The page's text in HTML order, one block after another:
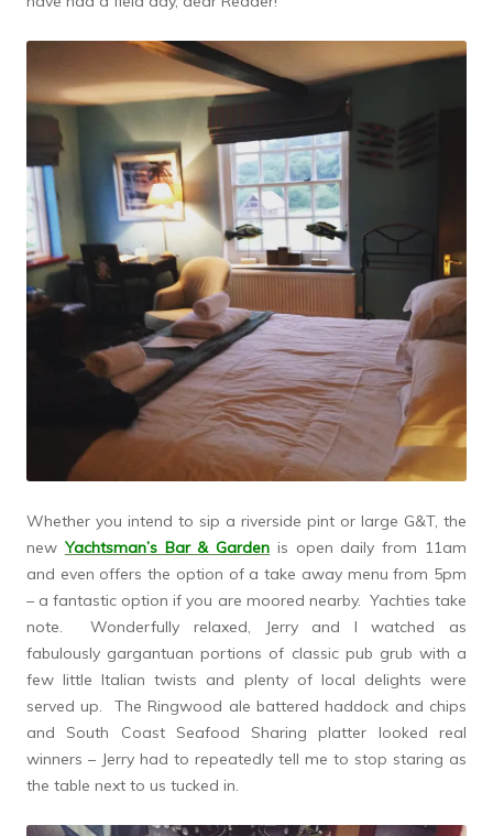
Whether you intend to sip a riverside pint or large G&T, the
new Yachtsman’s Bar & Garden is open daily from 11am
and even offers the option of a take away menu from 5pm
– a fantastic option if you are moored nearby. Yachties take
note. Wonderfully relaxed, Jerry and I watched as
fabulously gargantuan portions of classic pub grub with a
few little Italian twists and plenty of local delights were
served up. The Ringwood ale battered haddock and chips
and South Coast Seafood Sharing platter looked real
winners – Jerry had to repeatedly tell me to stop staring as
the table next to us tucked in.